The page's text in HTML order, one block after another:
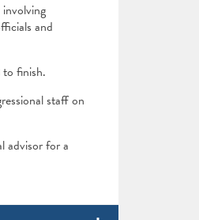
and
finish.
staff on
advisor for a